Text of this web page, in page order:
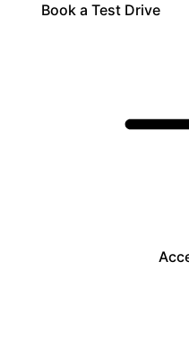
Book a Test Drive